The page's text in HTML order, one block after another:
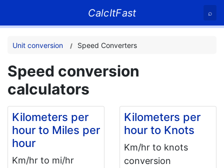
CalcItFast ⌕
Unit conversion Speed Converters
Speed conversion
calculators
Kilometers per
hour to Miles per
hour
Km/hr to mi/hr
Kilometers per
hour to Knots
Km/hr to knots
conversion